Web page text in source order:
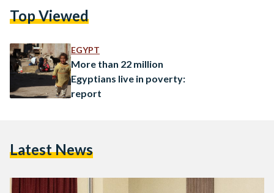
effective, and resilient? A new seminar series launched jointly
International Food Policy Research Institute (IFPRI), and the
Sawiris Foundation for Social Development (SFSD),…
Top Viewed
EGYPT
More than 22 million
Egyptians live in poverty:
report
Latest News